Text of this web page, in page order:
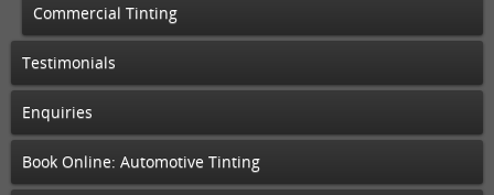
Commercial Tinting
Testimonials
Enquiries
Book Online: Automotive Tinting